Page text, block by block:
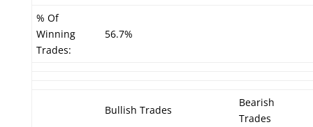
% Of
Winning
Trades:
56.7%
Bullish Trades
Bearish
Trades